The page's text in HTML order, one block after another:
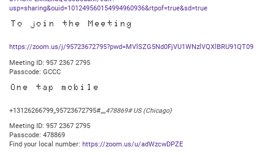
usp=sharing&ouid=101249560154994960936&rtpof=true&sd=true
To join the Meeting
https://zoom.us/j/95723672795?pwd=MVlSZG5Nd0FjVU1WNzlVQXlBRU91QT09
Meeting ID: 957 2367 2795
Passcode: GCCC
One tap mobile
+13126266799,,95723672795#,,,,478869# US (Chicago)
Meeting ID: 957 2367 2795
Passcode: 478869
Find your local number: https://zoom.us/u/adWzcwDPZE